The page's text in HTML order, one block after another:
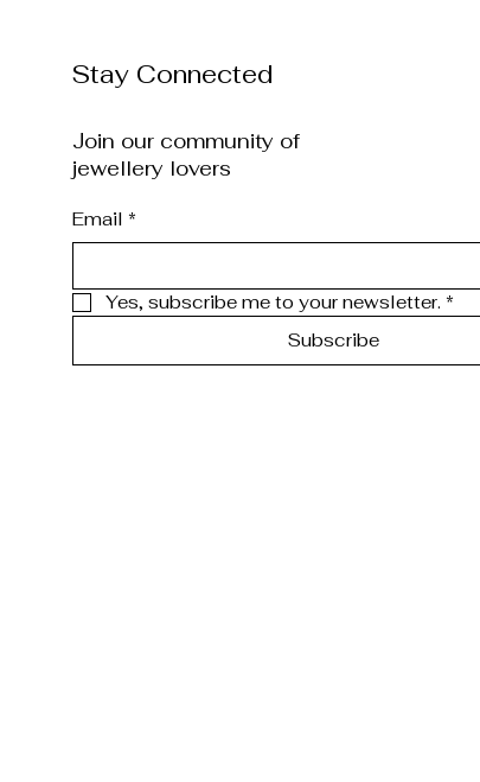
Stay Connected
Join our community of
jewellery lovers
Email *
Yes, subscribe me to your newsletter. *
Subscribe